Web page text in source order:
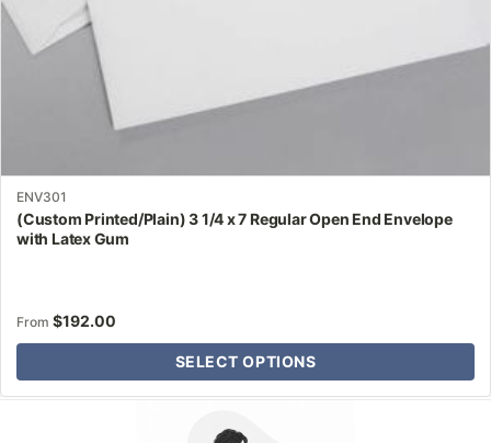
ENV301
(Custom Printed/Plain) 3 1/4 x 7 Regular Open End Envelope
with Latex Gum
From $192.00
SELECT OPTIONS
product
page
Why Letter Jacket